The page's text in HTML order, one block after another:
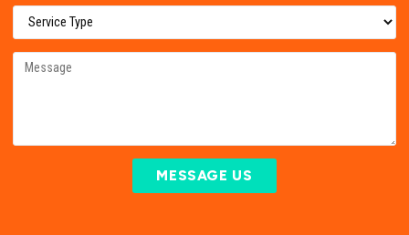
MESSAGE US